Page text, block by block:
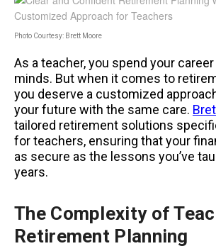
Photo Courtesy: Brett Moore
As a teacher, you spend your
minds. But when it comes to
you deserve a customized
your future with the same care.
tailored retirement solutions
for teachers, ensuring that your
as secure as the lessons you’ve
years.
The Complexity of
Retirement Planning